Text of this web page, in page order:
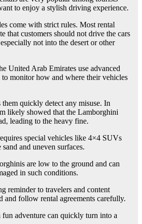
to enjoy a stylish driving experience.
come with strict rules. Most rental
that customers should not drive the cars
not into the desert or other
United Arab Emirates use advanced
to monitor how and where their vehicles
quickly detect any misuse. In
likely showed that the Lamborghini
leading to the heavy fine.
special vehicles like 4×4 SUVs
and uneven surfaces.
are low to the ground and can
in such conditions.
reminder to travelers and content
and follow rental agreements carefully.
fun adventure can quickly turn into a